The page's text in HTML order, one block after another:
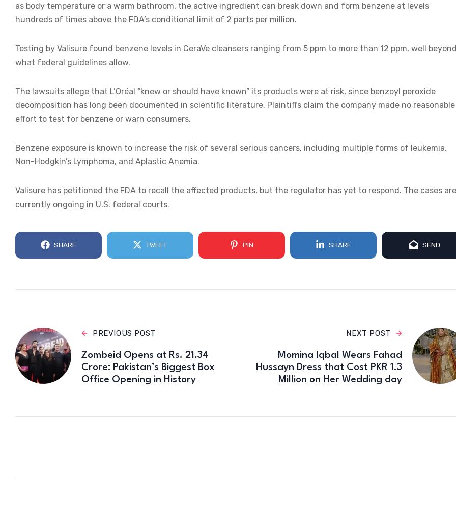
as body temperature or a warm bathroom, the active ingredient can break down and form benzene at levels
hundreds of times above the FDA’s conditional limit of 2 parts per million.
Testing by Valisure found benzene levels in CeraVe cleansers ranging from 5 ppm to more than 12 ppm, well
what federal guidelines allow.
The lawsuits allege that L’Oréal “knew or should have known” its products were at risk, since benzoyl peroxide
decomposition has long been documented in scientific literature. Plaintiffs claim the company made no reasonable
effort to test for benzene or warn consumers.
Benzene exposure is known to increase the risk of several serious cancers, including multiple forms of leukemia,
Non-Hodgkin’s Lymphoma, and Aplastic Anemia.
Valisure has petitioned the FDA to recall the affected products, but the regulator has yet to respond. The cases are
currently ongoing in U.S. federal courts.
SHARE TWEET PIN SHARE SEND
PREVIOUS POST
Zombeid Opens at Rs. 21.34
Crore: Pakistan’s Biggest Box
Office Opening in History
NEXT POST
Momina Iqbal Wears Fahad
Hussayn Dress that Cost PKR 1.3
Million on Her Wedding day